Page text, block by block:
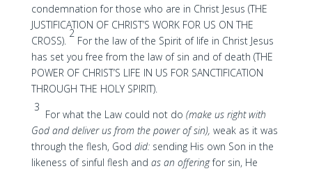
condemnation for those who are in Christ Jesus (THE
JUSTIFICATION OF CHRIST’S WORK FOR US ON THE
CROSS).
2
For the law of the Spirit of life in Christ Jesus
has set you free from the law of sin and of death (THE
POWER OF CHRIST’S LIFE IN US FOR SANCTIFICATION
THROUGH THE HOLY SPIRIT).
3
For what the Law could not do (make us right with
God and deliver us from the power of sin), weak as it was
through the flesh, God did:sending His own Son in the
likeness of sinful flesh and as an offeringfor sin, He